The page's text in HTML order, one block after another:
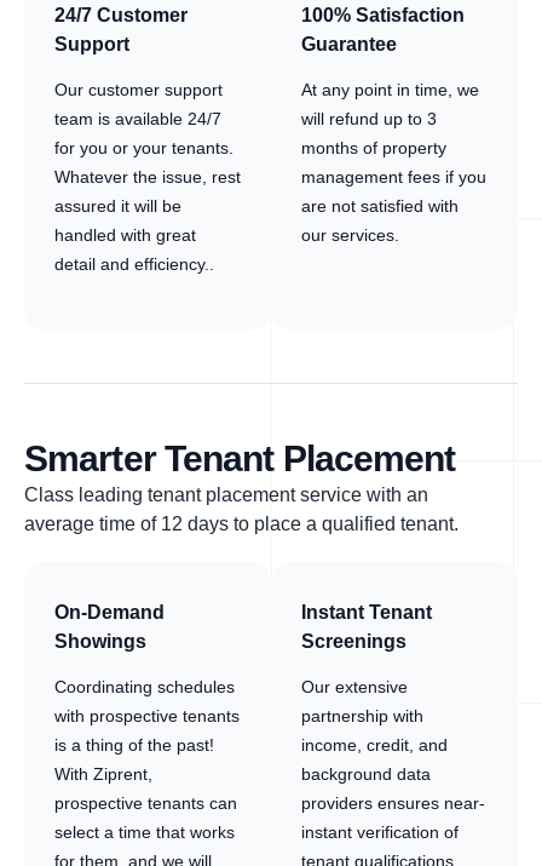
24/7 Customer
Support
Our customer support
team is available 24/7
for you or your tenants.
Whatever the issue, rest
assured it will be
handled with great
detail and efficiency..
100% Satisfaction
Guarantee
At any point in time, we
will refund up to 3
months of property
management fees if you
are not satisfied with
our services.
Smarter Tenant Placement
Class leading tenant placement service with an
average time of 12 days to place a qualified tenant.
On-Demand
Showings
Coordinating schedules
with prospective tenants
is a thing of the past!
With Ziprent,
prospective tenants can
select a time that works
for them, and we will
Instant Tenant
Screenings
Our extensive
partnership with
income, credit, and
background data
providers ensures near-
instant verification of
tenant qualifications